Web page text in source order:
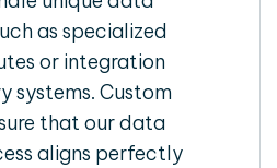
as specialized
or integration
systems. Custom
that our data
aligns perfectly